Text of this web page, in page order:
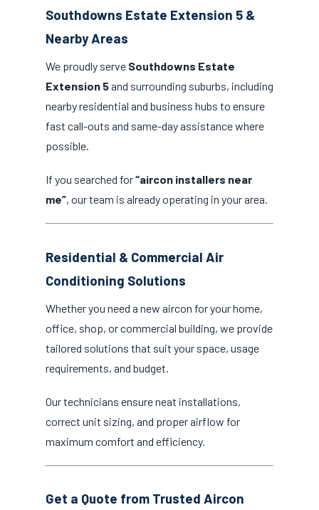
Southdowns Estate Extension 5 &
Nearby Areas
We proudly serve Southdowns Estate
Extension 5and surrounding suburbs, including
nearby residential and business hubs to ensure
fast call-outs and same-day assistance where
possible.
If you searched for“aircon installers near
me”, our team is already operating in your area.
Residential & Commercial Air
Conditioning Solutions
Whether you need a new aircon for your home,
office, shop, or commercial building, we provide
tailored solutions that suit your space, usage
requirements, and budget.
Our technicians ensure neat installations,
correct unit sizing, and proper airflow for
maximum comfort and efficiency.
Get a Quote from Trusted Aircon